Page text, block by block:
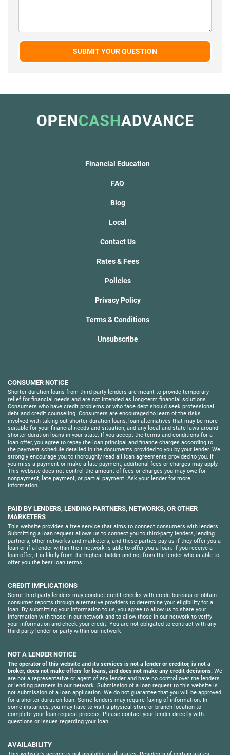
SUBMIT YOUR QUESTION
Financial Education
FAQ
Blog
Local
Contact Us
Rates & Fees
Policies
Privacy Policy
Terms & Conditions
Unsubscribe
CONSUMER NOTICE
Shorter-duration loans from third-party lenders are meant to provide temporary
relief for financial needs and are not intended as long-term financial solutions.
Consumers who have credit problems or who face debt should seek professional
debt and credit counseling. Consumers are encouraged to learn of the risks
involved with taking out shorter-duration loans, loan alternatives that may be more
suitable for your financial needs and situation, and any local and state laws around
shorter-duration loans in your state. If you accept the terms and conditions for a
loan offer, you agree to repay the loan principal and finance charges according to
the payment schedule detailed in the documents provided to you by your lender. We
strongly encourage you to thoroughly read all loan agreements provided to you. If
you miss a payment or make a late payment, additional fees or charges may apply.
This website does not control the amount of fees or charges you may owe for
nonpayment, late payment, or partial payment. Ask your lender for more
information.
PAID BY LENDERS, LENDING PARTNERS, NETWORKS, OR OTHER
MARKETERS
This website provides a free service that aims to connect consumers with lenders.
Submitting a loan request allows us to connect you to third-party lenders, lending
partners, other networks and marketers, and these parties pay us if they offer you a
loan or if a lender within their network is able to offer you a loan. If you receive a
loan offer, it is likely from the highest bidder and not from the lender who is able to
offer you the best loan terms.
CREDIT IMPLICATIONS
Some third-party lenders may conduct credit checks with credit bureaus or obtain
consumer reports through alternative providers to determine your eligibility for a
loan. By submitting your information to us, you agree to allow us to share your
information with those in our network and to allow those in our network to verify
your information and check your credit. You are not obligated to contract with any
third-party lender or party within our network.
NOT A LENDER NOTICE
The operator of this website and its services is not a lender or creditor, is not a
broker, does not make offers for loans, and does not make any credit decisions. We
are not a representative or agent of any lender and have no control over the lenders
or lending partners in our network. Submission of a loan request to this website is
not submission of a loan application. We do not guarantee that you will be approved
for a shorter-duration loan. Some lenders may require faxing of information. In
some instances, you may have to visit a physical store or branch location to
complete your loan request process. Please contact your lender directly with
questions or issues regarding your loan.
AVAILABILITY